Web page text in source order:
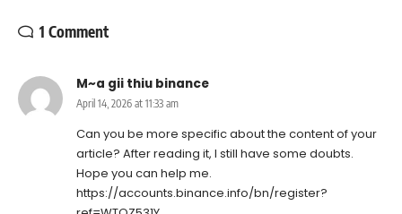
1 Comment
M~a gii thiu binance
April 14, 2026 at 11:33 am
Can you be more specific about the content of your
article? After reading it, I still have some doubts.
Hope you can help me.
https://accounts.binance.info/bn/register?